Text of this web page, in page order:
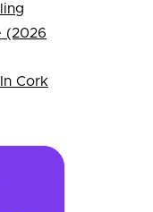
(2026
Cork